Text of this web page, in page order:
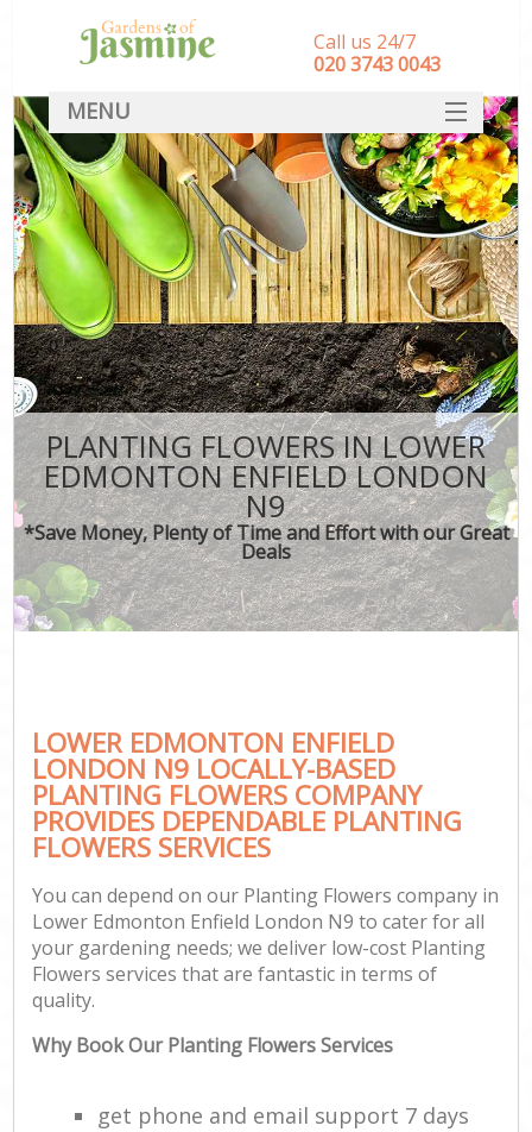
PLANTING FLOWERS IN LOWER
EDMONTON ENFIELD LONDON
N9
*Save Money, Plenty of Time and Effort with our Great
Deals
LOWER EDMONTON ENFIELD
LONDON N9 LOCALLY-BASED
PLANTING FLOWERS COMPANY
PROVIDES DEPENDABLE PLANTING
FLOWERS SERVICES
You can depend on our Planting Flowers company in
Lower Edmonton Enfield London N9 to cater for all
your gardening needs; we deliver low-cost Planting
Flowers services that are fantastic in terms of
quality.
Why Book Our Planting Flowers Services
get phone and email support 7 days
Call us 24/7
‎020 3743 0043
MENU
SERVICES
HOME
DEALS
FAQ
CONTACT